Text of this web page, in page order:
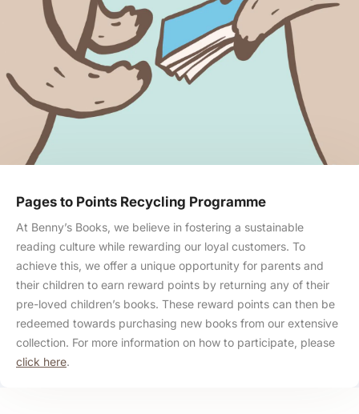
Pages to Points Recycling Programme
At Benny’s Books, we believe in fostering a sustainable
reading culture while rewarding our loyal customers. To
achieve this, we offer a unique opportunity for parents and
their children to earn reward points by returning any of their
pre-loved children’s books. These reward points can then be
redeemed towards purchasing new books from our extensive
collection. For more information on how to participate, please
click here.